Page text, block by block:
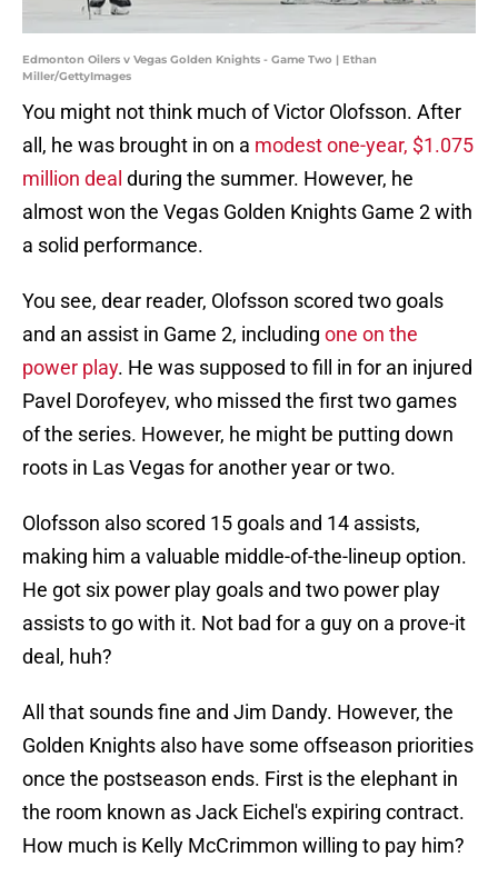
Edmonton Oilers v Vegas Golden Knights - Game Two | Ethan
Miller/GettyImages
You might not think much of Victor Olofsson. After
all, he was brought in on a modest one-year, $1.075
million deal during the summer. However, he
almost won the Vegas Golden Knights Game 2 with
a solid performance.
You see, dear reader, Olofsson scored two goals
and an assist in Game 2, including one on the
power play. He was supposed to fill in for an injured
Pavel Dorofeyev, who missed the first two games
of the series. However, he might be putting down
roots in Las Vegas for another year or two.
Olofsson also scored 15 goals and 14 assists,
making him a valuable middle-of-the-lineup option.
He got six power play goals and two power play
assists to go with it. Not bad for a guy on a prove-it
deal, huh?
All that sounds fine and Jim Dandy. However, the
Golden Knights also have some offseason priorities
once the postseason ends. First is the elephant in
the room known as Jack Eichel's expiring contract.
How much is Kelly McCrimmon willing to pay him?